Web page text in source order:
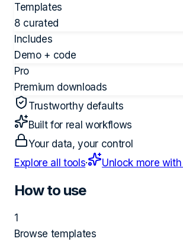
Templates
8 curated
Includes
Demo + code
Pro
Premium downloads
Trustworthy defaults
Built for real workflows
Your data, your control
Explore all tools· Unlock more with
How to use
1
Browse templates